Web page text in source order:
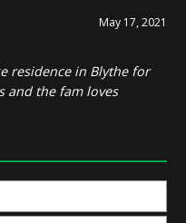
May 17, 2021
residence in Blythe for
and the fam loves